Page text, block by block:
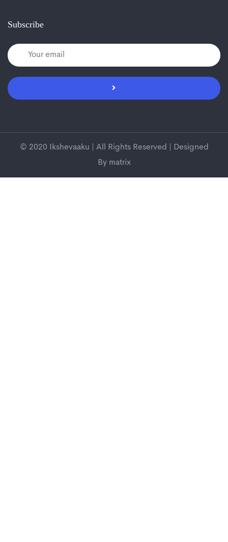
Subscribe
© 2020 Ikshevaaku | All Rights Reserved | Designed
Bymatrix